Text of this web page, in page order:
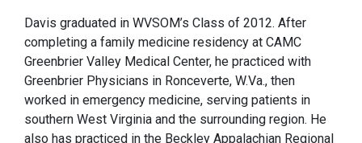
Davis graduated in WVSOM’s Class of 2012. After
completing a family medicine residency at CAMC
Greenbrier Valley Medical Center, he practiced with
Greenbrier Physicians in Ronceverte, W.Va., then
worked in emergency medicine, serving patients in
southern West Virginia and the surrounding region. He
also has practiced in the Beckley Appalachian Regional